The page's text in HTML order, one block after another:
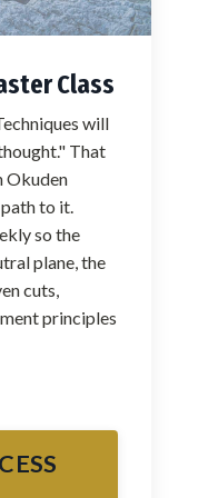
Class
will
That
Okuden
to it.
so the
plane, the
cuts,
principles